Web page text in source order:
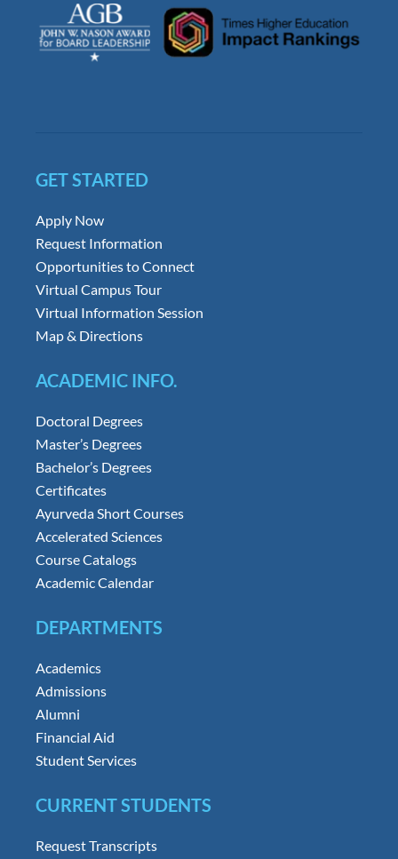
GET STARTED
Apply Now
Request Information
Opportunities to Connect
Virtual Campus Tour
Virtual Information Session
Map & Directions
ACADEMIC INFO.
Doctoral Degrees
Master’s Degrees
Bachelor’s Degrees
Certificates
Ayurveda Short Courses
Accelerated Sciences
Course Catalogs
Academic Calendar
DEPARTMENTS
Academics
Admissions
Alumni
Financial Aid
Student Services
CURRENT STUDENTS
Request Transcripts